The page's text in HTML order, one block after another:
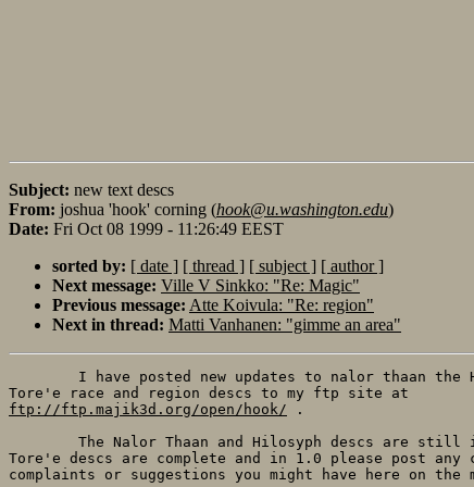
Subject: new text descs
From: joshua 'hook' corning (hook@u.washington.edu)
Date: Fri Oct 08 1999 - 11:26:49 EEST
sorted by: [ date ] [ thread ] [ subject ] [ author ]
Next message: Ville V Sinkko: "Re: Magic"
Previous message: Atte Koivula: "Re: region"
Next in thread: Matti Vanhanen: "gimme an area"
ftp://ftp.majik3d.org/open/hook/ .
Tore'e descs are complete and in 1.0 please post any
complaints or suggestions you might have here on the